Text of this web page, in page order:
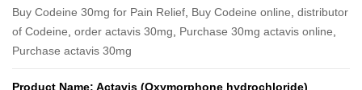
Buy Codeine 30mg for Pain Relief Buy Codeine online distributor
of Codeine order actavis 30mg Purchase 30mg actavis online
Purchase actavis 30mg
Product Name: Actavis (Oxymorphone hydrochloride)